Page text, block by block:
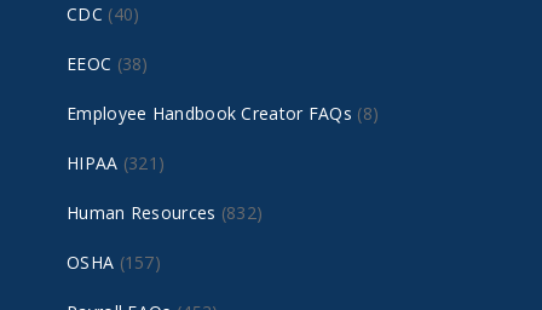
CDC (40)
EEOC (38)
Employee Handbook Creator FAQs (8)
HIPAA (321)
Human Resources (832)
OSHA (157)